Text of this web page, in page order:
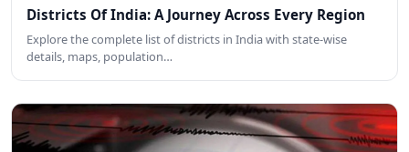
Districts Of India: A Journey Across Every Region
Explore the complete list of districts in India with state-wise
details, maps, population…